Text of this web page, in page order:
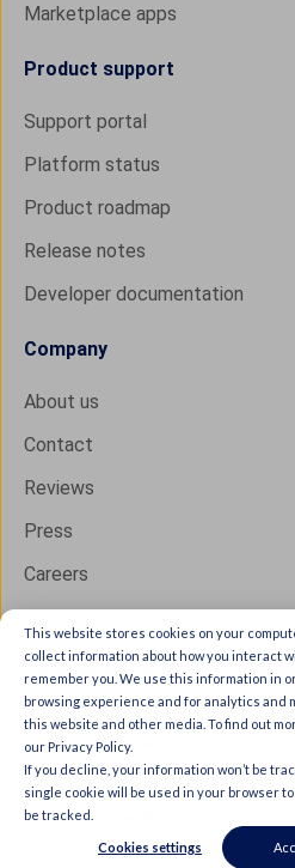
This website stores cookies on your
collect information about how you interact
remember you. We use this information in
browsing experience and for analytics and
this website and other media. To find out
our Privacy Policy.
If you decline, your information won’t be
single cookie will be used in your browser
be tracked.
Cookies settings
Marketplace apps
Product support
Support portal
Platform status
Product roadmap
Release notes
Developer documentation
Company
About us
Contact
Reviews
Press
Careers
Copyright © 2026 IXON B.V. All
Trust Center
Privacy statement
General terms & conditions
Legal documents